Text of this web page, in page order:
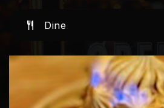
Jefferson
760-331-
Public
Dine